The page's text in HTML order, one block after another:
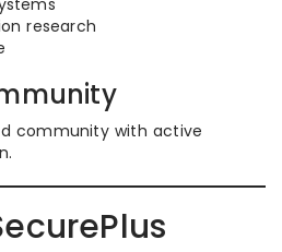
research
community with active